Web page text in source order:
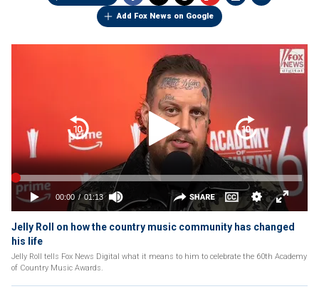
Add Fox News on Google
Jelly Roll on how the country music community has changed
his life
Jelly Roll tells Fox News Digital what it means to him to celebrate the 60th Academy
of Country Music Awards.